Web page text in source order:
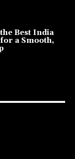
Best India
a Smooth,